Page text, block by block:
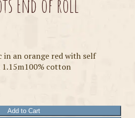
End of roll
in an orange red with self
cotton
Add to Cart